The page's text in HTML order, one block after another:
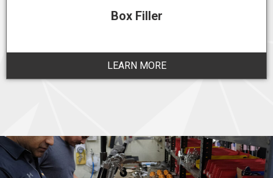
Box Filler
LEARN MORE